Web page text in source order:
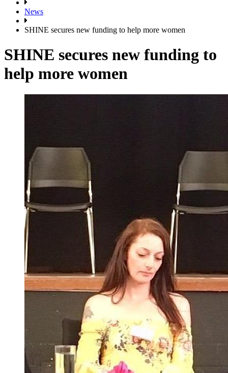
News
SHINE secures new funding to help more women
SHINE secures new funding to
help more women